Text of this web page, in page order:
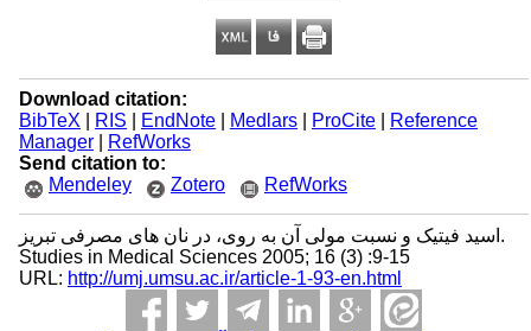
Download citation:
BibTeX
RIS EndNote| Medlars| ProCite|
Reference
Manager|
RefWorks
Send citation to:
Mendeley
Zotero RefWorks
اسید فیتیک و نسبت مولی آن به روی، در نان‌ های مصرفی تبریز.
Studies in Medical Sciences 2005; 16 (3) :9-15
URL: http://umj.umsu.ac.ir/article-1-93-en.html